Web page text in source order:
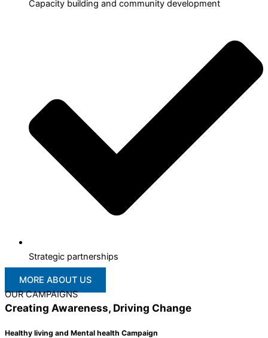
Capacity building and community development
Strategic partnerships
MORE ABOUT US
OUR CAMPAIGNS
Creating Awareness, Driving Change
Healthy living and Mental health Campaign